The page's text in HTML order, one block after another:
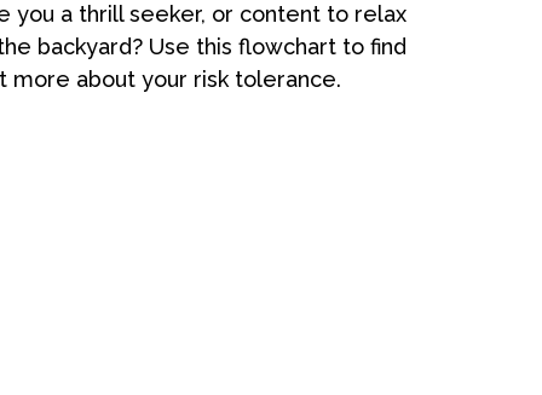
you a thrill seeker, or content to relax
backyard? Use this flowchart to find
more about your risk tolerance.